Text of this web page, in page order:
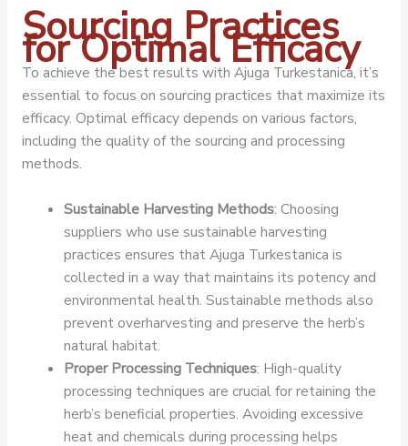
Sourcing Practices
for Optimal Efficacy
To achieve the best results with Ajuga Turkestanica, it’s
essential to focus on sourcing practices that maximize its
efficacy. Optimal efficacy depends on various factors,
including the quality of the sourcing and processing
methods.
Sustainable Harvesting Methods: Choosing
suppliers who use sustainable harvesting
practices ensures that Ajuga Turkestanica is
collected in a way that maintains its potency and
environmental health. Sustainable methods also
prevent overharvesting and preserve the herb’s
natural habitat.
Proper Processing Techniques: High-quality
processing techniques are crucial for retaining the
herb’s beneficial properties. Avoiding excessive
heat and chemicals during processing helps